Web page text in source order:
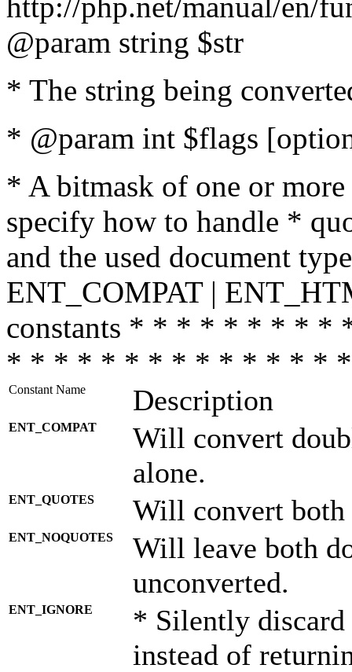
@param string $str
* The string being
* @param int $flags
* A bitmask of one or
specify how to handle *
and the used document
ENT_COMPAT |
constants * * * * * * * *
* * * * * * * * * * * * * *
Constant Name Description
ENT_COMPAT
Will convert
alone.
ENT_QUOTES Will convert both
ENT_NOQUOTES
Will leave both
unconverted.
ENT_IGNORE
* Silently discard
instead of